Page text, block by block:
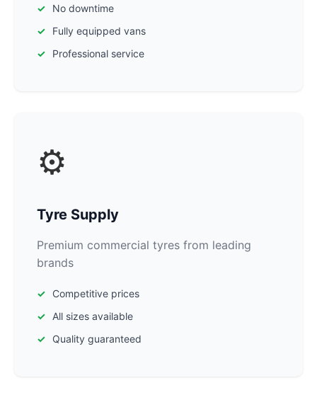
No downtime
Fully equipped vans
Professional service
⚙️
Tyre Supply
Premium commercial tyres from leading
brands
Competitive prices
All sizes available
Quality guaranteed